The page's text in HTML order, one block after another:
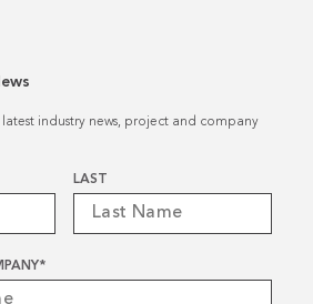
industry news, project and company
LAST
*